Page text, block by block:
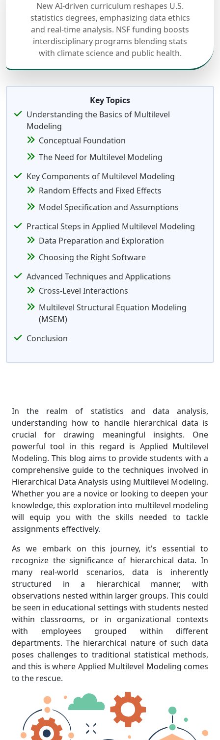
New AI-driven curriculum reshapes U.S.
statistics degrees, emphasizing data ethics
and real-time analysis. NSF funding boosts
interdisciplinary programs blending stats
with climate science and public health.
Key Topics
Understanding the Basics of Multilevel
Modeling
Conceptual Foundation
The Need for Multilevel Modeling
Key Components of Multilevel Modeling
Random Effects and Fixed Effects
Model Specification and Assumptions
Practical Steps in Applied Multilevel Modeling
Data Preparation and Exploration
Choosing the Right Software
Advanced Techniques and Applications
Cross-Level Interactions
Multilevel Structural Equation Modeling
(MSEM)
Conclusion
In the realm of statistics and data analysis,
understanding how to handle hierarchical data is
crucial for drawing meaningful insights. One
powerful tool in this regard is Applied Multilevel
Modeling. This blog aims to provide students with a
comprehensive guide to the techniques involved in
Hierarchical Data Analysis using Multilevel Modeling.
Whether you are a novice or looking to deepen your
knowledge, this exploration into multilevel modeling
will equip you with the skills needed to tackle
assignments effectively.
As we embark on this journey, it's essential to
recognize the significance of hierarchical data. In
many real-world scenarios, data is inherently
structured in a hierarchical manner, with
observations nested within larger groups. This could
be seen in educational settings with students nested
within classrooms, or in organizational contexts
with employees grouped within different
departments. The hierarchical nature of such data
poses challenges to traditional statistical methods,
and this is where Applied Multilevel Modeling comes
to the rescue.